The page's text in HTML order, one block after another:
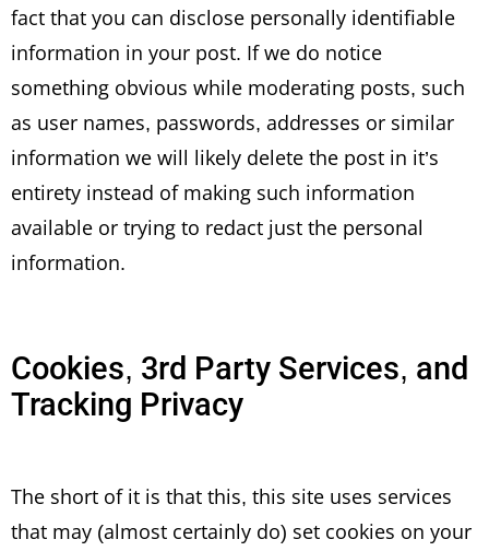
fact that you can disclose personally identifiable
information in your post. If we do notice
something obvious while moderating posts, such
as user names, passwords, addresses or similar
information we will likely delete the post in it’s
entirety instead of making such information
available or trying to redact just the personal
information.
Cookies, 3rd Party Services, and
Tracking Privacy
The short of it is that this, this site uses services
that may (almost certainly do) set cookies on your